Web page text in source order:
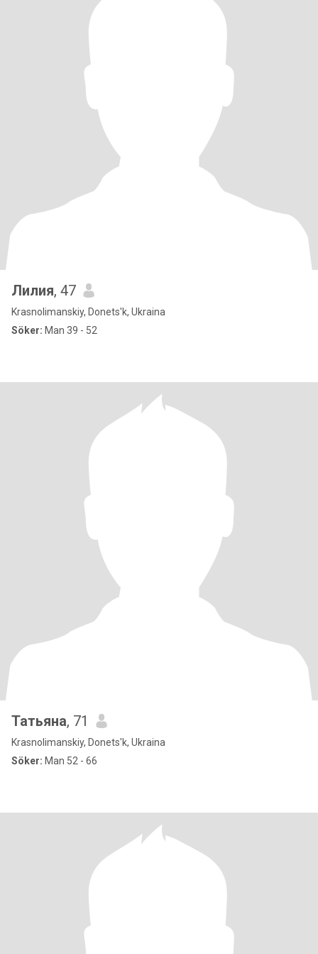
Лилия, 47
Krasnolimanskiy, Donets'k, Ukraina
Söker: Man 39 - 52
Татьяна, 71
Krasnolimanskiy, Donets'k, Ukraina
Söker: Man 52 - 66